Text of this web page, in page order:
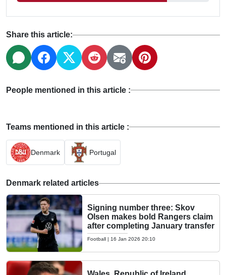
Share this article:
People mentioned in this article :
Teams mentioned in this article :
Denmark Portugal
Denmark related articles
Signing number three: Skov
Olsen makes bold Rangers claim
after completing January transfer
Football | 16 Jan 2026 20:10